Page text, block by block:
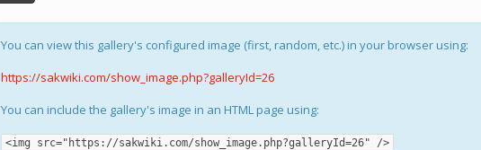
You can view this gallery's configured image (first, random, etc.) in your browser using:
https://sakwiki.com/show_image.php?galleryId=26
You can include the gallery's image in an HTML page using:
<img src="https://sakwiki.com/show_image.php?galleryId=26" />